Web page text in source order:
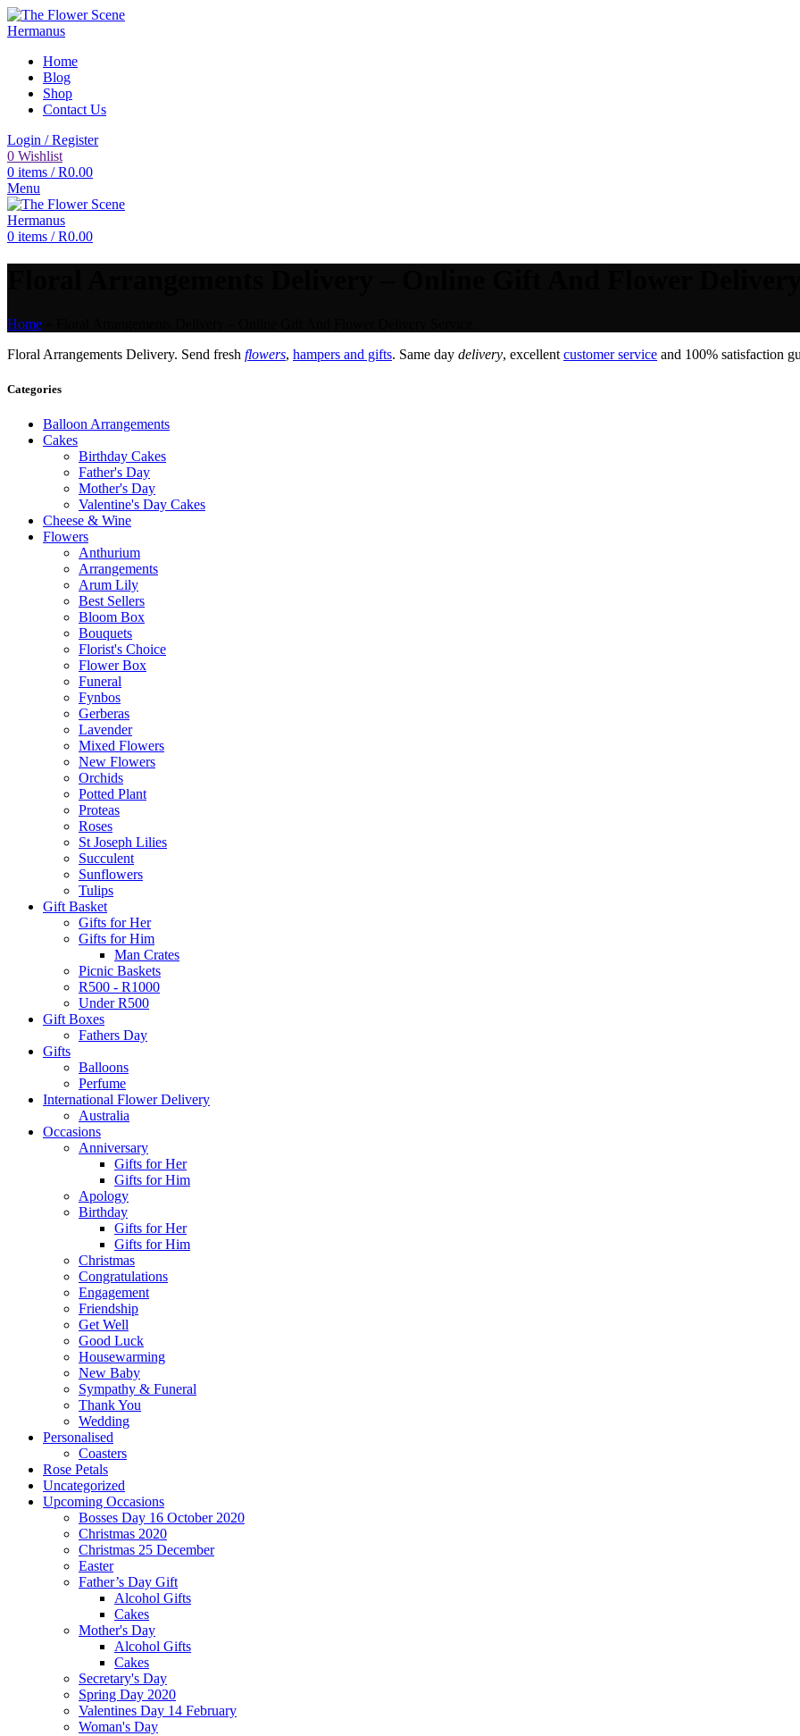
Home
Blog
Shop
Contact Us
Login / Register
0 Wishlist
0 items / R0.00
Menu
0 items / R0.00
Home
Floral Arrangements Delivery. Send fresh flowers, hampers and gifts. Same day delivery, excellent customer service and 100% satisfaction
Categories
Balloon Arrangements
Cakes
Birthday Cakes
Father's Day
Mother's Day
Valentine's Day Cakes
Cheese & Wine
Flowers
Anthurium
Arrangements
Arum Lily
Best Sellers
Bloom Box
Bouquets
Florist's Choice
Flower Box
Funeral
Fynbos
Gerberas
Lavender
Mixed Flowers
New Flowers
Orchids
Potted Plant
Proteas
Roses
St Joseph Lilies
Succulent
Sunflowers
Tulips
Gift Basket
Gifts for Her
Gifts for Him
Man Crates
Picnic Baskets
R500 - R1000
Under R500
Gift Boxes
Fathers Day
Gifts
Balloons
Perfume
International Flower Delivery
Australia
Occasions
Anniversary
Gifts for Her
Gifts for Him
Apology
Birthday
Gifts for Her
Gifts for Him
Christmas
Congratulations
Engagement
Friendship
Get Well
Good Luck
Housewarming
New Baby
Sympathy & Funeral
Thank You
Wedding
Personalised
Coasters
Rose Petals
Uncategorized
Upcoming Occasions
Bosses Day 16 October 2020
Christmas 2020
Christmas 25 December
Easter
Father’s Day Gift
Alcohol Gifts
Cakes
Mother's Day
Alcohol Gifts
Cakes
Secretary's Day
Spring Day 2020
Valentines Day 14 February
Woman's Day